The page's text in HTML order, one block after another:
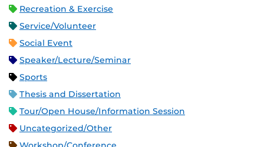
Recreation & Exercise
Service/Volunteer
Social Event
Speaker/Lecture/Seminar
Sports
Thesis and Dissertation
Tour/Open House/Information Session
Uncategorized/Other